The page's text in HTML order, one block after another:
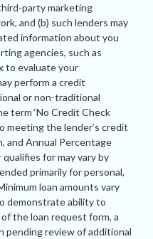
party marketing
and (b) such lenders may
information about you
agencies, such as
to evaluate your
perform a credit
or non-traditional
term ‘No Credit Check
meeting the lender’s credit
and Annual Percentage
for may vary by
primarily for personal,
loan amounts vary
demonstrate ability to
the loan request form, a
pending review of additional